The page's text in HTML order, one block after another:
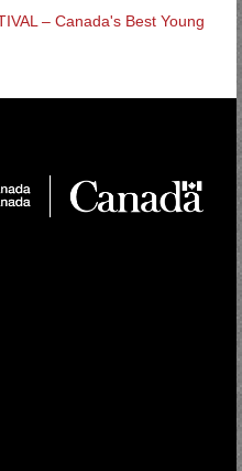
– Canada's Best Young